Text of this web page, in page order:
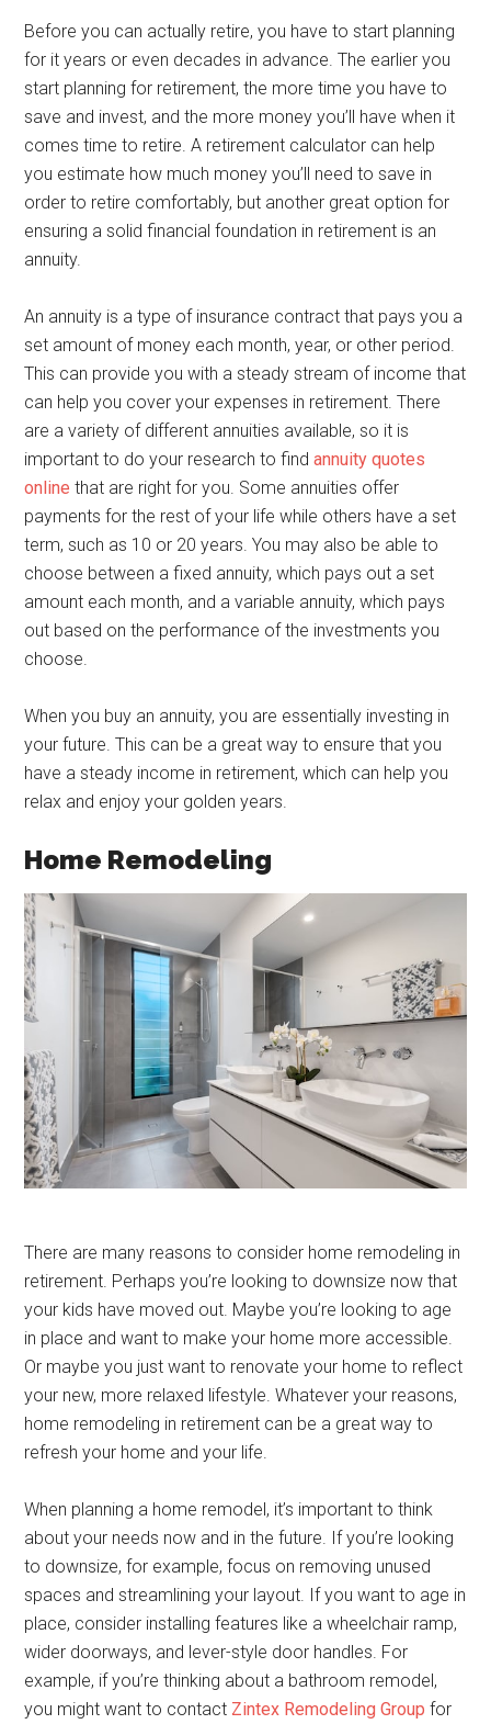
Before you can actually retire, you have to start planning
for it years or even decades in advance. The earlier you
start planning for retirement, the more time you have to
save and invest, and the more money you’ll have when it
comes time to retire. A retirement calculator can help
you estimate how much money you’ll need to save in
order to retire comfortably, but another great option for
ensuring a solid financial foundation in retirement is an
annuity.
An annuity is a type of insurance contract that pays you a
set amount of money each month, year, or other period.
This can provide you with a steady stream of income that
can help you cover your expenses in retirement. There
are a variety of different annuities available, so it is
important to do your research to findannuity quotes
online that are right for you. Some annuities offer
payments for the rest of your life while others have a set
term, such as 10 or 20 years. You may also be able to
choose between a fixed annuity, which pays out a set
amount each month, and a variable annuity, which pays
out based on the performance of the investments you
choose.
When you buy an annuity, you are essentially investing in
your future. This can be a great way to ensure that you
have a steady income in retirement, which can help you
relax and enjoy your golden years.
Home Remodeling
There are many reasons to consider home remodeling in
retirement. Perhaps you’re looking to downsize now that
your kids have moved out. Maybe you’re looking to age
in place and want to make your home more accessible.
Or maybe you just want to renovate your home to reflect
your new, more relaxed lifestyle. Whatever your reasons,
home remodeling in retirement can be a great way to
refresh your home and your life.
When planning a home remodel, it’s important to think
about your needs now and in the future. If you’re looking
to downsize, for example, focus on removing unused
spaces and streamlining your layout. If you want to age in
place, consider installing features like a wheelchair ramp,
wider doorways, and lever-style door handles. For
example, if you’re thinking about a bathroom remodel,
you might want to contact Zintex Remodeling Group for